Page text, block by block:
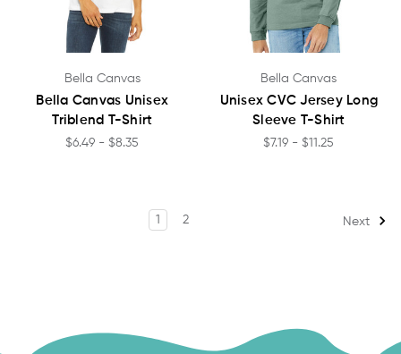
Bella Canvas
Bella Canvas Unisex
Triblend T-Shirt
$6.49 - $8.35
Bella Canvas
Unisex CVC Jersey Long
Sleeve T-Shirt
$7.19 - $11.25
1 2 Next